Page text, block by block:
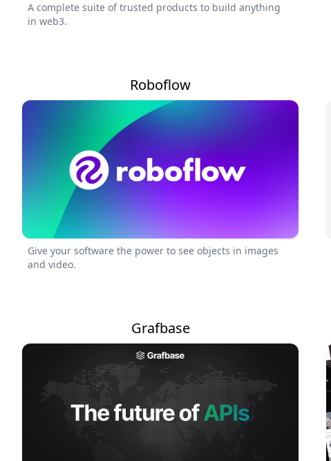
A complete suite of trusted products to build anything
in web3.
Roboflow
Give your software the power to see objects in images
and video.
Grafbase